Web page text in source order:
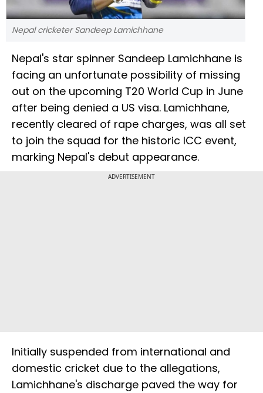
Nepal cricketer Sandeep Lamichhane
Nepal's star spinner Sandeep Lamichhane is
facing an unfortunate possibility of missing
out on the upcoming T20 World Cup in June
after being denied a US visa. Lamichhane,
recently cleared of rape charges, was all set
to join the squad for the historic ICC event,
marking Nepal's debut appearance.
ADVERTISEMENT
Initially suspended from international and
domestic cricket due to the allegations,
Lamichhane's discharge paved the way for